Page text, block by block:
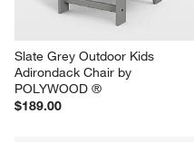
Slate Grey Outdoor Kids
Adirondack Chair by
POLYWOOD ®
$189.00